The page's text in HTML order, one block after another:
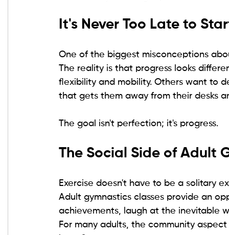
It's Never Too Late to
One of the biggest misconceptions
The reality is that progress looks
flexibility and mobility. Others want to
that gets them away from their desks
The goal isn't perfection; it's progress.
The Social Side of Adult
Exercise doesn't have to be a solitary
Adult gymnastics classes provide an
achievements, laugh at the inevitable
For many adults, the community